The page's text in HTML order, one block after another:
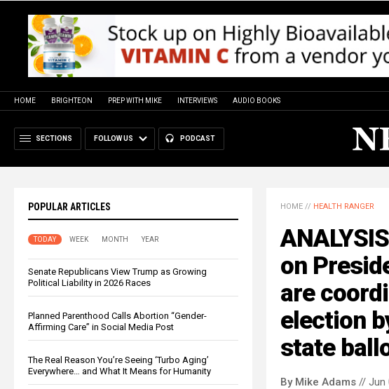
HOME BRIGHTEON PREP WITH MIKE INTERVIEWS AUDIO BOOKS
SECTIONS FOLLOW US PODCAST
POPULAR ARTICLES
TODAY WEEK MONTH YEAR
Senate Republicans View Trump as Growing
Political Liability in 2026 Races
Planned Parenthood Calls Abortion “Gender-
Affirming Care” in Social Media Post
The Real Reason You’re Seeing ‘Turbo Aging’
Everywhere… and What It Means for Humanity
HOME // HEALTH RANGER
on
are
election
state
By Mike Adams // Jun